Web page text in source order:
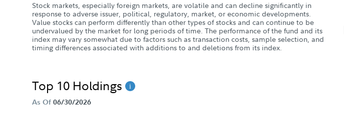
Stock markets, especially foreign markets, are volatile and can decline significantly in
response to adverse issuer, political, regulatory, market, or economic developments.
Value stocks can perform differently than other types of stocks and can continue to be
undervalued by the market for long periods of time. The performance of the fund and its
index may vary somewhat due to factors such as transaction costs, sample selection, and
timing differences associated with additions to and deletions from its index.
Top 10 Holdings
As Of 06/30/2026